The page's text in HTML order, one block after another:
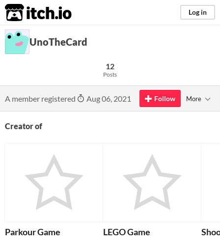
itch.io Log in
UnoTheCard
12
Posts
A member registered Aug 06, 2021 Follow More
Creator of
Parkour Game LEGO Game